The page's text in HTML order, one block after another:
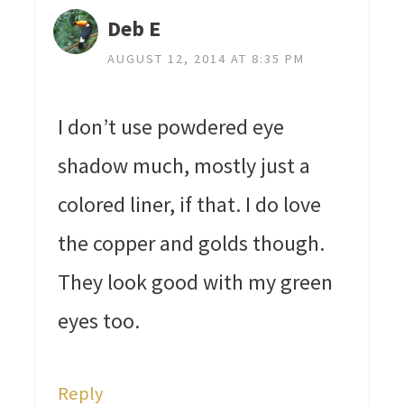
Deb E
AUGUST 12, 2014 AT 8:35 PM
I don’t use powdered eye
shadow much, mostly just a
colored liner, if that. I do love
the copper and golds though.
They look good with my green
eyes too.
Reply